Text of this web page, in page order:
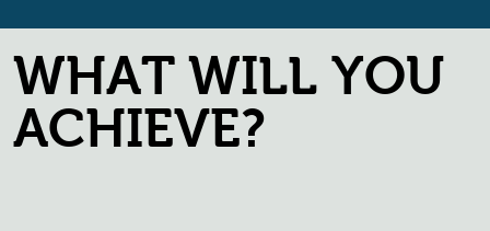
WHAT WILL YOU
ACHIEVE?